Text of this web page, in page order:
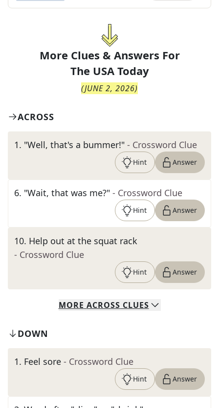
More Clues & Answers For
The USA Today
(JUNE 2, 2026)
ACROSS
1. "Well, that's a bummer!" - Crossword Clue
Hint Answer
6. "Wait, that was me?" - Crossword Clue
Hint Answer
10. Help out at the squat rack
- Crossword Clue
Hint Answer
MORE ACROSS CLUES
DOWN
1. Feel sore - Crossword Clue
Hint Answer